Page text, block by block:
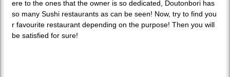
ere to the ones that the owner is so dedicated, Doutonbori has
so many Sushi restaurants as can be seen! Now, try to find you
r favourite restaurant depending on the purpose! Then you will
be satisfied for sure!